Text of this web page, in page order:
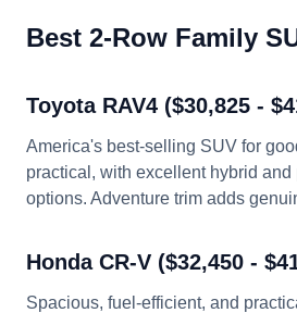
Best 2-Row Family
Toyota RAV4 ($30,825 -
America's best-selling SUV for
practical, with excellent hybrid and
options. Adventure trim adds
Honda CR-V ($32,450 -
Spacious, fuel-efficient, and